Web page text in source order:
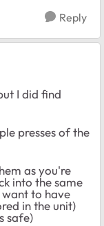
Reply
I did find
presses of the
as you're
into the same
to have
in the unit)
safe)